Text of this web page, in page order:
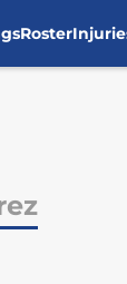
Roster